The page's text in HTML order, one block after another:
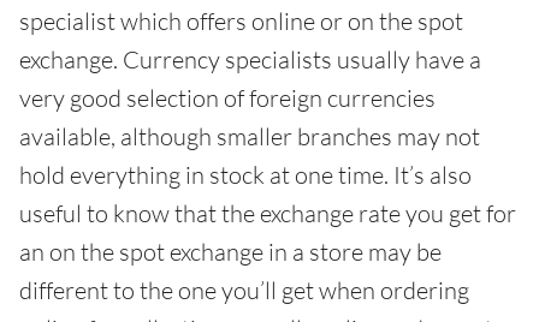
specialist which offers online or on the spot
exchange. Currency specialists usually have a
very good selection of foreign currencies
available, although smaller branches may not
hold everything in stock at one time. It’s also
useful to know that the exchange rate you get for
an on the spot exchange in a store may be
different to the one you’ll get when ordering